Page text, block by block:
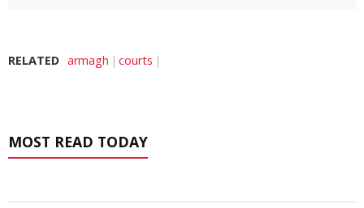
RELATED armagh courts
MOST READ TODAY